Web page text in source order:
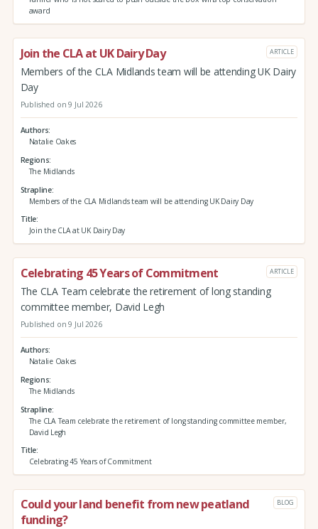
award
Join the CLA at UK Dairy Day ARTICLE
Members of the CLA Midlands team will be attending UK Dairy
Day
Published on 9 Jul 2026
Authors
Natalie Oakes
Regions
The Midlands
Strapline
Members of the CLA Midlands team will be attending UK Dairy Day
Title
Join the CLA at UK Dairy Day
Celebrating 45 Years of Commitment ARTICLE
The CLA Team celebrate the retirement of long standing
committee member, David Legh
Published on 9 Jul 2026
Authors
Natalie Oakes
Regions
The Midlands
Strapline
The CLA Team celebrate the retirement of long standing committee member,
David Legh
Title
Celebrating 45 Years of Commitment
Could your land benefit from new peatland
funding?
BLOG